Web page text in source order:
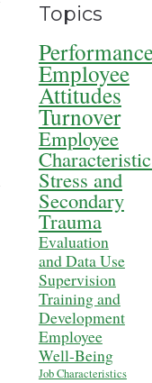
Topics
Employee
Attitudes
Turnover
Employee
Stress and
Secondary
Trauma
Evaluation
and Data Use
Supervision
Training and
Development
Employee
Well-Being
Job Characteristics